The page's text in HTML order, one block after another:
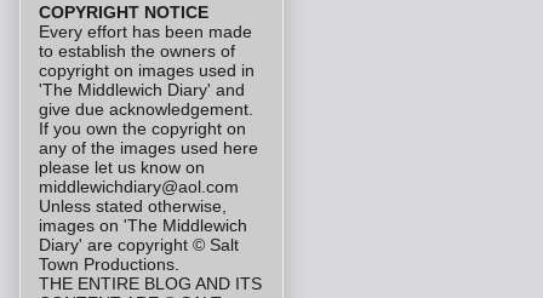
COPYRIGHT NOTICE
Every effort has been made
to establish the owners of
copyright on images used in
'The Middlewich Diary' and
give due acknowledgement.
If you own the copyright on
any of the images used here
please let us know on
middlewichdiary@aol.com
Unless stated otherwise,
images on 'The Middlewich
Diary' are copyright © Salt
Town Productions.
THE ENTIRE BLOG AND ITS